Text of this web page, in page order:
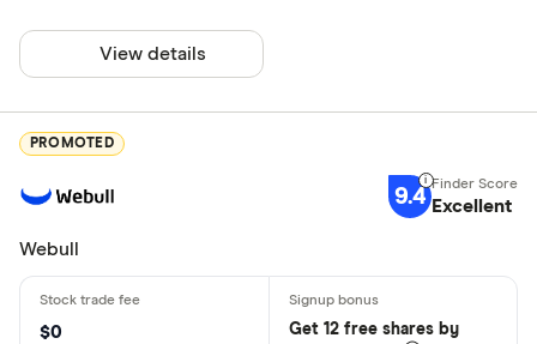
View details
PROMOTED
9.4 Excellent
Webull
$0
Get 12 free shares by